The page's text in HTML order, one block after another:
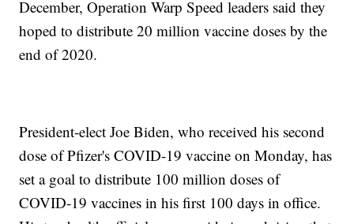
December, Operation Warp Speed leaders said they
hoped to distribute 20 million vaccine doses by the
end of 2020.
President-elect Joe Biden, who received his second
dose of Pfizer's COVID-19 vaccine on Monday, has
set a goal to distribute 100 million doses of
COVID-19 vaccines in his first 100 days in office.